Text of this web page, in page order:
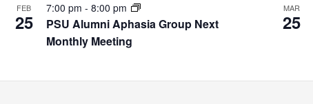
FEB
25
PSU Alumni Aphasia Group Next
Monthly Meeting
7:00 pm - 8:00 pm MAR
25